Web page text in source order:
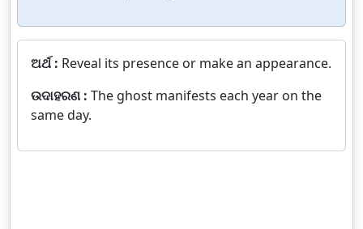
ଅର୍ଥ : Reveal its presence or make an appearance.
ଉଦାହରଣ : The ghost manifests each year on the
same day.